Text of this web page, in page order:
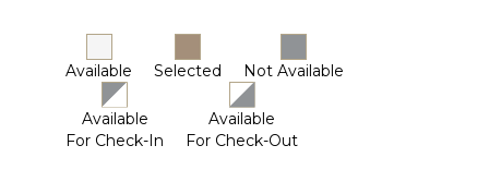
Driver
Optional
Babysitter
Available Selected Not Available
Available
For Check-In
Available
For Check-Out